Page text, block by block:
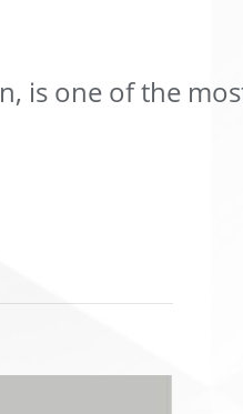
is one of the